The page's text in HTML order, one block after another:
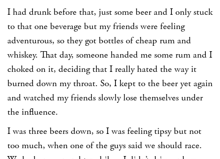
I had drunk before that, just some beer and I only stuck
to that one beverage but my friends were feeling
adventurous, so they got bottles of cheap rum and
whiskey. That day, someone handed me some rum and I
choked on it, deciding that I really hated the way it
burned down my throat. So, I kept to the beer yet again
and watched my friends slowly lose themselves under
the influence.
I was three beers down, so I was feeling tipsy but not
too much, when one of the guys said we should race.